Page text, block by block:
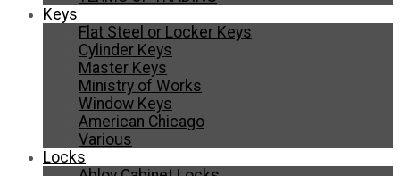
Keys
Flat Steel or Locker Keys
Cylinder Keys
Master Keys
Ministry of Works
Window Keys
American Chicago
Various
Locks